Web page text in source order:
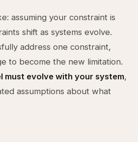
assuming your constraint is
shift as systems evolve.
address one constraint,
to become the new limitation.
must evolve with your system,
assumptions about what